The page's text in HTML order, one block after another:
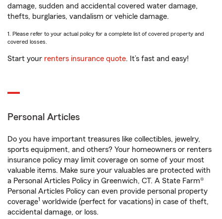
damage, sudden and accidental covered water damage,
thefts, burglaries, vandalism or vehicle damage.
1. Please refer to your actual policy for a complete list of covered property and
covered losses.
Start your renters insurance quote. It’s fast and easy!
Personal Articles
Do you have important treasures like collectibles, jewelry,
sports equipment, and others? Your homeowners or renters
insurance policy may limit coverage on some of your most
valuable items. Make sure your valuables are protected with
a Personal Articles Policy in Greenwich, CT. A State Farm®
Personal Articles Policy can even provide personal property
coverage1 worldwide (perfect for vacations) in case of theft,
accidental damage, or loss.